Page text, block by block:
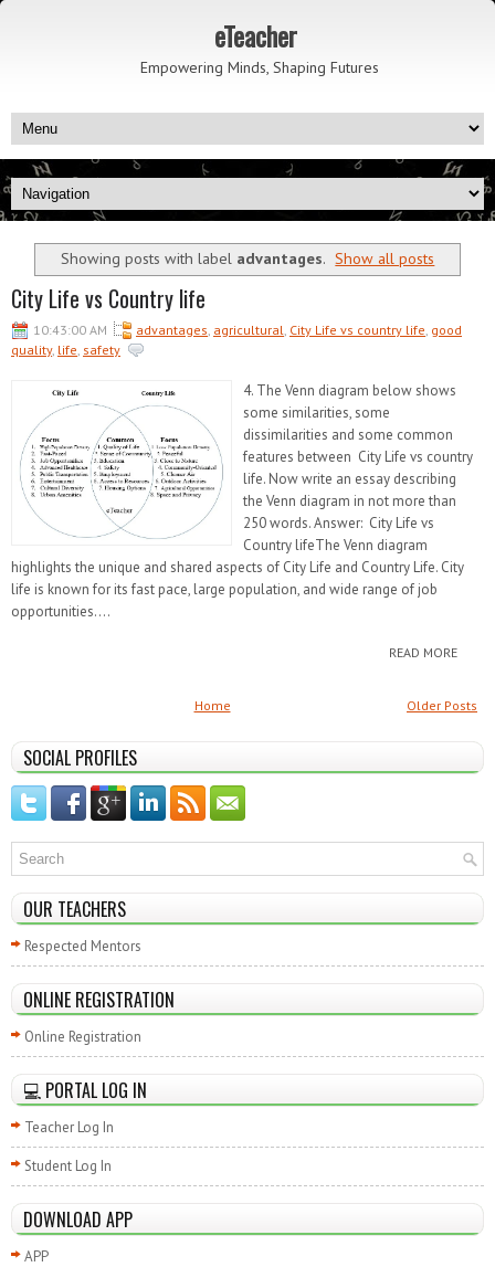
eTeacher
Empowering Minds, Shaping Futures
Showing posts with label advantages. Show all posts
City Life vs Country life
10:43:00 AM advantages agricultural City Life vs country life good
quality, life safety
4. The Venn diagram below shows
some similarities, some
dissimilarities and some common
features between City Life vs country
life. Now write an essay describing
the Venn diagram in not more than
250 words. Answer: City Life vs
Country lifeThe Venn diagram
highlights the unique and shared aspects of City Life and Country Life. City
life is known for its fast pace, large population, and wide range of job
opportunities....
READ MORE
Older Posts
Home
SOCIAL PROFILES
OUR TEACHERS
Respected Mentors
ONLINE REGISTRATION
Online Registration
💻 PORTAL LOG IN
Teacher Log In
Student Log In
DOWNLOAD APP
APP